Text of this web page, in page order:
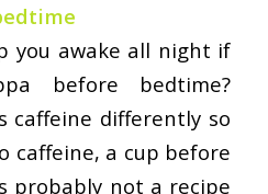
you awake all night if
before bedtime?
caffeine differently so
caffeine, a cup before
probably not a recipe